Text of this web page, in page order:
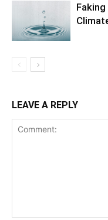
LEAVE A REPLY